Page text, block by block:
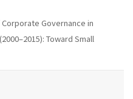
Governance in
Toward Small